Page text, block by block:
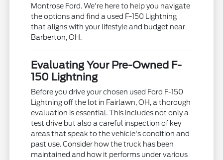
Montrose Ford. We're here to help you navigate
the options and find a used F-150 Lightning
that aligns with your lifestyle and budget near
Barberton, OH.
Evaluating Your Pre-Owned F-
150 Lightning
Before you drive your chosen used Ford F-150
Lightning off the lot in Fairlawn, OH, a thorough
evaluation is essential. This includes not only a
test drive but also a careful inspection of key
areas that speak to the vehicle's condition and
past use. Consider how the truck has been
maintained and how it performs under various